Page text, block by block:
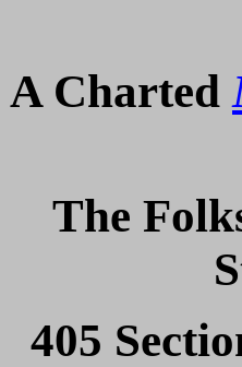
A Charted
The
405